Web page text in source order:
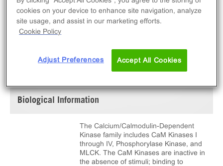
Biological Information
The Calcium/Calmodulin-Dependent
Kinase family includes CaM Kinases I
through IV, Phosphorylase Kinase, and
MLCK. The CaM Kinases are inactive in
the absence of stimuli; binding to
cookies on your device to enhance site navigation, analyze
site usage, and assist in our marketing efforts.
Cookie Policy
Adjust Preferences Accept All Cookies